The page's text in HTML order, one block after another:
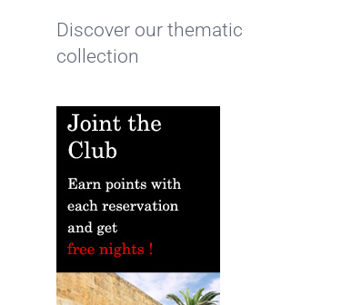
Discover our thematic
collection